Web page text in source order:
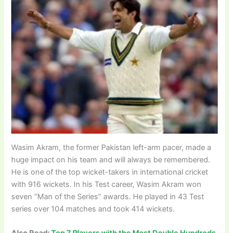
Wasim Akram, the former Pakistan left-arm pacer, made a
huge impact on his team and will always be remembered.
He is one of the top wicket-takers in international cricket
with 916 wickets. In his Test career, Wasim Akram won
seven “Man of the Series” awards. He played in 43 Test
series over 104 matches and took 414 wickets.